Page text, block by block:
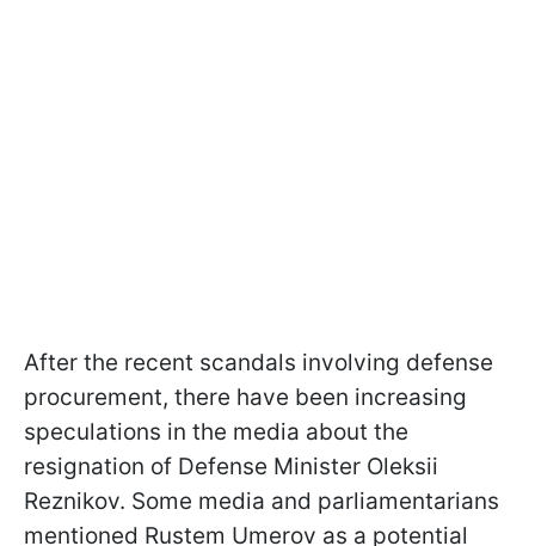
After the recent scandals involving defense
procurement, there have been increasing
speculations in the media about the
resignation of Defense Minister Oleksii
Reznikov. Some media and parliamentarians
mentioned Rustem Umerov as a potential